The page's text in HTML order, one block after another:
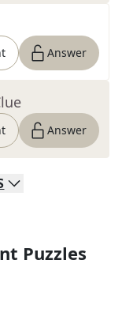
Answer
Answer
Puzzles